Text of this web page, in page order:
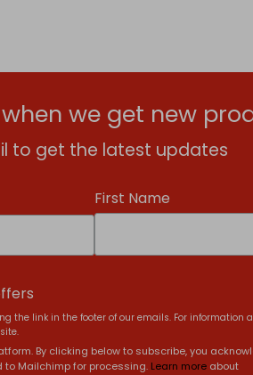
we get new
to get the latest updates
First Name
the link in the footer of our emails. For information
By clicking below to subscribe, you
Mailchimp for processing. Learn more about